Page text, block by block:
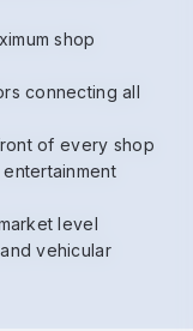
shop
connecting all
of every shop
level
vehicular